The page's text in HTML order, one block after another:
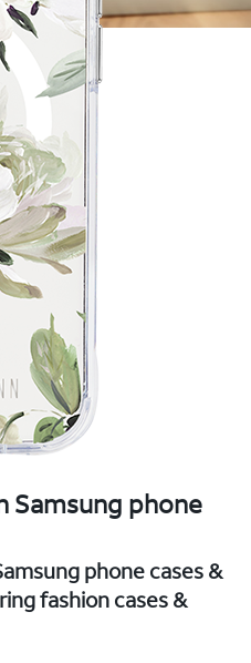
Samsung phone
phone cases &
fashion cases &